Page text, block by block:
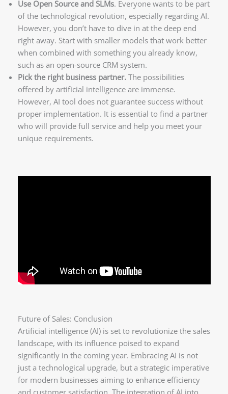
Use Open Source and SLMs. Everyone wants to be part
of the technological revolution, especially regarding AI.
However, you don’t have to dive in at the deep end
right away. Start with smaller models that work better
when combined with something you already know,
such as an open-source CRM system.
Pick the right business partner.The possibilities
offered by artificial intelligence are immense.
However, AI tool does not guarantee success without
proper implementation. It is essential to find a partner
who will provide full service and help you meet your
unique requirements.
Future of Sales: Conclusion
Artificial intelligence (AI) is set to revolutionize the sales
landscape, with its influence poised to expand
significantly in the coming year. Embracing AI is not
just a technological upgrade, but a strategic imperative
for modern businesses aiming to enhance efficiency
and customer satisfaction. The integration of AI into